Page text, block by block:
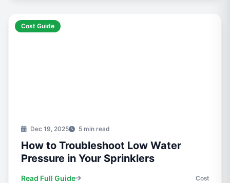
Cost Guide
Dec 19, 2025 5 min read
How to Troubleshoot Low Water
Pressure in Your Sprinklers
Read Full Guide Cost